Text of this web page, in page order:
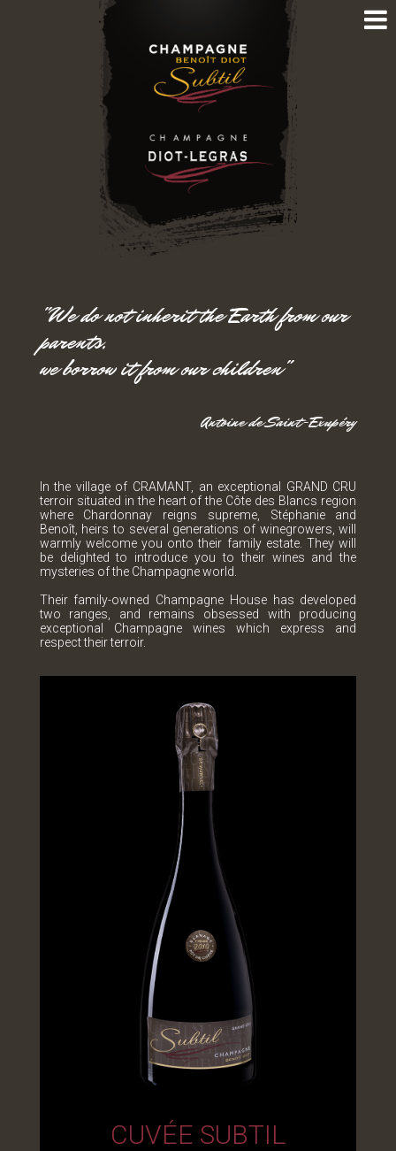
"We do not inherit the Earth from our
parents,
we borrow it from our children"
Antoine de Saint-Exupéry
In the village of CRAMANT, an exceptional GRAND CRU
terroir situated in the heart of the Côte des Blancs region
where Chardonnay reigns supreme, Stéphanie and
Benoît, heirs to several generations of winegrowers, will
warmly welcome you onto their family estate. They will
be delighted to introduce you to their wines and the
mysteries of the Champagne world.
Their family-owned Champagne House has developed
two ranges, and remains obsessed with producing
exceptional Champagne wines which express and
respect their terroir.
CUVÉE SUBTIL